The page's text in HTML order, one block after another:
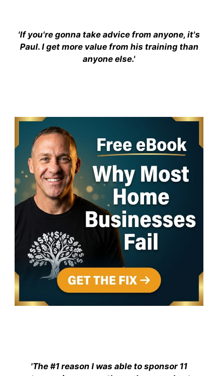
'If you're gonna take advice from anyone, it's
Paul. I get more value from his training than
anyone else.'
'The #1 reason I was able to sponsor 11